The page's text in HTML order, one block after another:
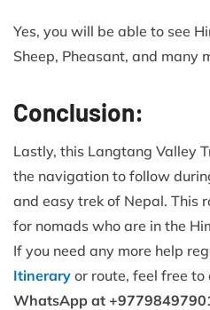
Yes, you will be able to see
Sheep, Pheasant, and many
Conclusion:
Lastly, this Langtang Valley
the navigation to follow
and easy trek of Nepal. This
for nomads who are in the
If you need any more help
Itinerary or route, feel free to
WhatsApp at